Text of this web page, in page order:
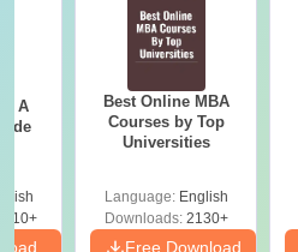
- A
Best Online MBA
Courses by Top
Universities
Language: English
Downloads:2130+
Free Download